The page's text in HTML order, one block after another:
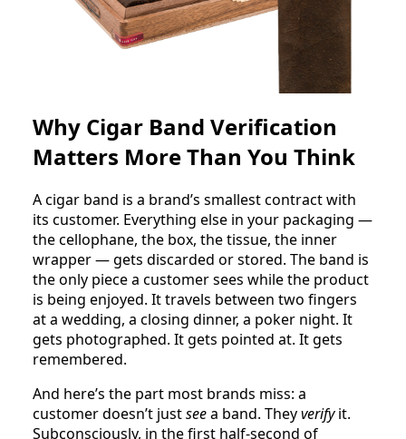
Why Cigar Band Verification
Matters More Than You Think
A cigar band is a brand’s smallest contract with
its customer. Everything else in your packaging —
the cellophane, the box, the tissue, the inner
wrapper — gets discarded or stored. The band is
the only piece a customer sees while the product
is being enjoyed. It travels between two fingers
at a wedding, a closing dinner, a poker night. It
gets photographed. It gets pointed at. It gets
remembered.
And here’s the part most brands miss: a
customer doesn’t justseea band. Theyverifyit.
Subconsciously, in the first half-second of